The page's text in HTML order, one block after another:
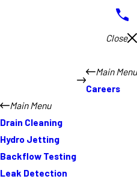
Close
Main Menu
Careers
Main Menu
Drain Cleaning
Hydro Jetting
Backflow Testing
Leak Detection